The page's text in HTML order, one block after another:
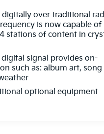
digitally over traditional
is now capable of
stations of content in
signal provides on-
such as: album art, song
optional equipment